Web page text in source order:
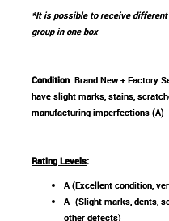
*It is possible to receive
group in one box
Condition: Brand New + Factory
have slight marks, stains,
manufacturing imperfections (A)
Rating Levels:
A (Excellent condition,
A- (Slight marks, dents,
other defects)